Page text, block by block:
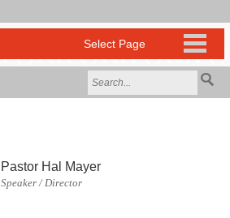
Pastor Hal Mayer
Speaker / Director